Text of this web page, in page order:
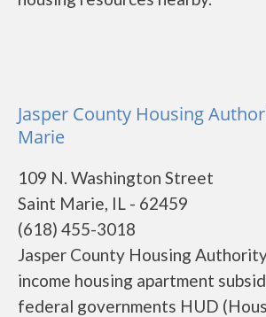
Jasper County Housing
Marie
109 N. Washington Street
Saint Marie, IL - 62459
(618) 455-3018
Jasper County Housing
income housing apartment
federal governments HUD